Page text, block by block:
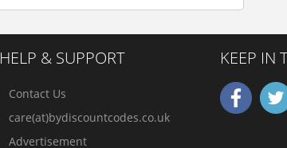
HELP & SUPPORT
Contact Us
care(at)bydiscountcodes.co.uk
Advertisement
KEEP IN